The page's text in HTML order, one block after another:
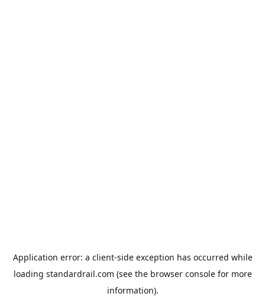
Application error: a client-side exception has occurred while
loading standardrail.com (see the browser consolefor more
information).